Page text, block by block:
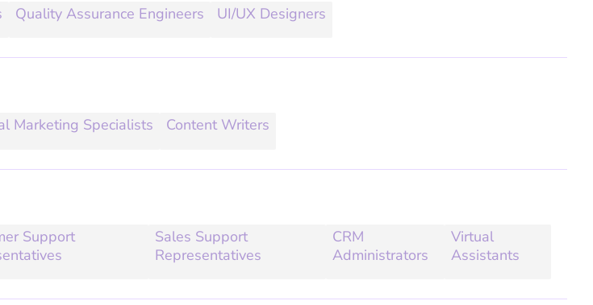
Quality Assurance Engineers UI/UX Designers
Marketing Specialists Content Writers
Support
Sales Support
Representatives
CRM
Administrators
Virtual
Assistants